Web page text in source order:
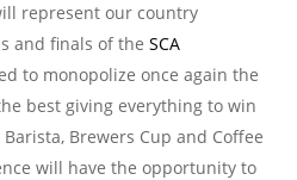
represent our country
and finals of the SCA
to monopolize once again the
best giving everything to win
Brewers Cup and Coffee
will have the opportunity to